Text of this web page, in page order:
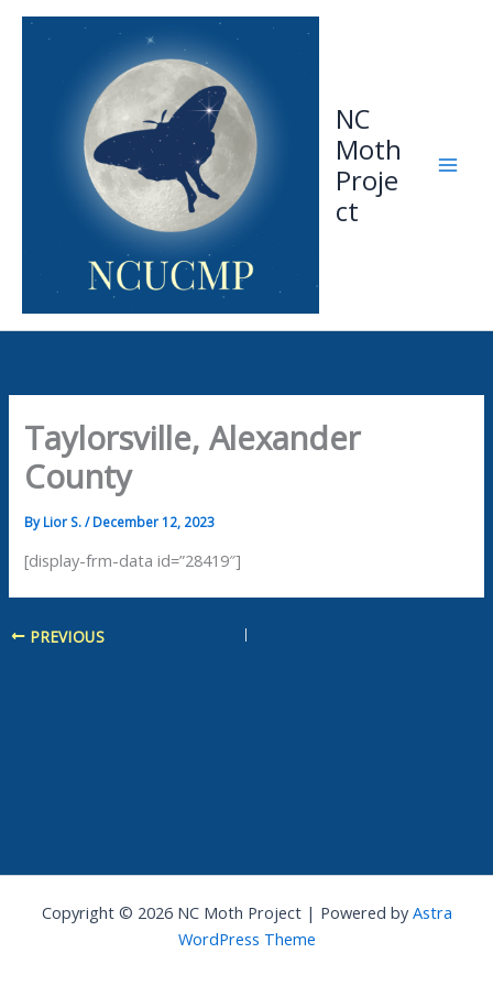
Skip
NC
Moth
Proje
ct
Taylorsville, Alexander
County
ByLior S./December 12, 2023
[display-frm-data id=”28419″]
PREVIOUS
Copyright © 2026 NC Moth Project | Powered byAstra
WordPress Theme